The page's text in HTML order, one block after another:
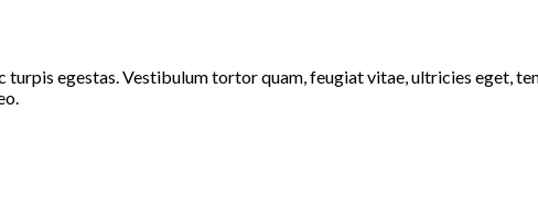
egestas. Vestibulum tortor quam, feugiat vitae, ultricies eget,